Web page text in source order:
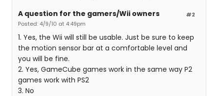
#2
A question for the gamers/Wii owners
Posted: 4/9/10 at 4:49pm
1. Yes, the Wii will still be usable. Just be sure to keep
the motion sensor bar at a comfortable level and
you will be fine.
2. Yes, GameCube games work in the same way P2
games work with PS2
3. No